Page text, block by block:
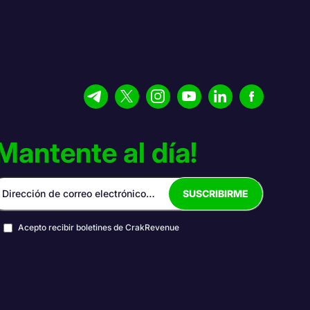
al día!
Acepto recibir boletines de CrakRevenue